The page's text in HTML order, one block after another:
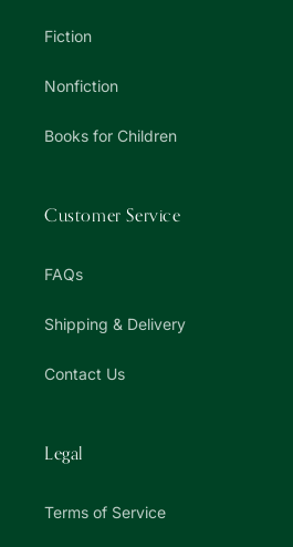
Fiction
Nonfiction
Books for Children
Customer Service
FAQs
Shipping & Delivery
Contact Us
Legal
Terms of Service